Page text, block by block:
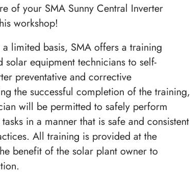
of your SMA Sunny Central Inverter
workshop!
limited basis, SMA offers a training
equipment technicians to self-
preventative and corrective
the successful completion of the training,
will be permitted to safely perform
in a manner that is safe and consistent
All training is provided at the
benefit of the solar plant owner to